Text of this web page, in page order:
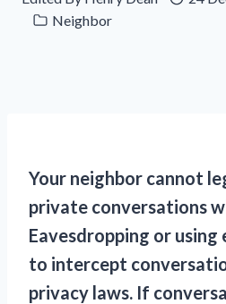
Neighbor
Your neighbor cannot
private conversations
Eavesdropping or
to intercept
privacy laws. If